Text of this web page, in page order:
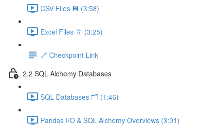
CSV Files 💾 (3:58)
Excel Files 👔 (3:25)
🔗 Checkpoint Link
2.2 SQL Alchemy Databases
SQL Databases 🗂️ (1:46)
Pandas I/O & SQL Alchemy Overviews (3:01)